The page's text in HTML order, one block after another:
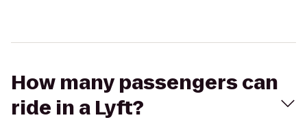
How many passengers can
ride in a Lyft?